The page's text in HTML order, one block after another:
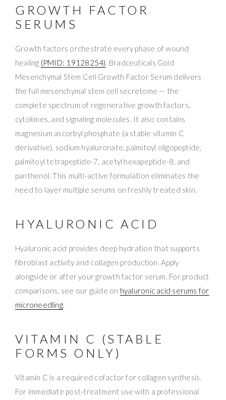
GROWTH FACTOR
SERUMS
Growth factors orchestrate every phase of wound
healing (PMID: 19128254). Bradceuticals Gold
Mesenchymal Stem Cell Growth Factor Serum delivers
the full mesenchymal stem cell secretome — the
complete spectrum of regenerative growth factors,
cytokines, and signaling molecules. It also contains
magnesium ascorbyl phosphate (a stable vitamin C
derivative), sodium hyaluronate, palmitoyl oligopeptide,
palmitoyl tetrapeptide-7, acetyl hexapeptide-8, and
panthenol. This multi-active formulation eliminates the
need to layer multiple serums on freshly treated skin.
HYALURONIC ACID
Hyaluronic acid provides deep hydration that supports
fibroblast activity and collagen production. Apply
alongside or after your growth factor serum. For product
comparisons, see our guide on hyaluronic acid serums for
microneedling.
VITAMIN C (STABLE
FORMS ONLY)
Vitamin C is a required cofactor for collagen synthesis.
For immediate post-treatment use with a professional